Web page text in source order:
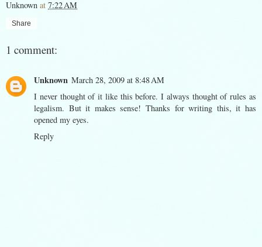
Unknown at 7:22 AM
Share
1 comment:
Unknown March 28, 2009 at 8:48 AM
I never thought of it like this before. I always thought of rules as
legalism. But it makes sense! Thanks for writing this, it has
opened my eyes.
Reply